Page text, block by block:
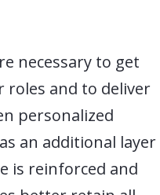
necessary to get
roles and to deliver
personalized
an additional layer
is reinforced and